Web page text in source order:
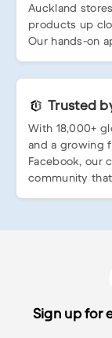
Auckland
products up
Our hands-on
Trusted
With 18,000+
and a growing
Facebook, our
community
Sign up for